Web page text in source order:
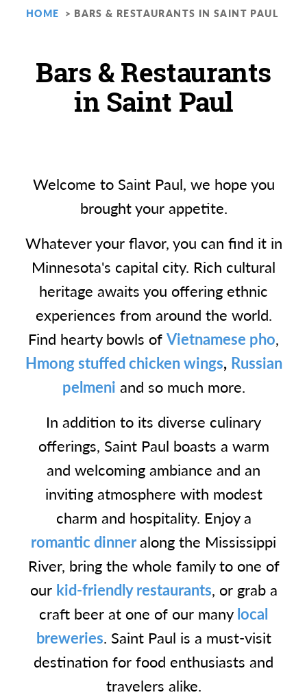
HOME BARS & RESTAURANTS IN SAINT PAUL
Bars & Restaurants
in Saint Paul
Welcome to Saint Paul, we hope you
brought your appetite.
Whatever your flavor, you can find it in
Minnesota's capital city. Rich cultural
heritage awaits you offering ethnic
experiences from around the world.
Find hearty bowls ofVietnamese pho,
Hmong stuffed chicken wings, Russian
pelmeni and so much more.
In addition to its diverse culinary
offerings, Saint Paul boasts a warm
and welcoming ambiance and an
inviting atmosphere with modest
charm and hospitality. Enjoy a
romantic dinneralong the Mississippi
River, bring the whole family to one of
our kid-friendly restaurants, or grab a
craft beer at one of our manylocal
breweries. Saint Paul is a must-visit
destination for food enthusiasts and
travelers alike.